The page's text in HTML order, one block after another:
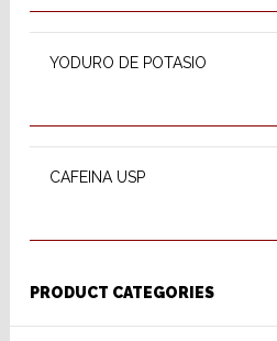
YODURO DE POTASIO
SELECT
CAFEINA USP
SELECT
PRODUCT CATEGORIES